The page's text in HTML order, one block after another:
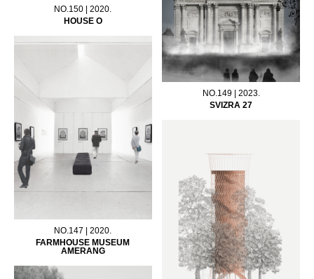
NO.150 | 2020.
HOUSE O
NO.149 | 2023.
SVIZRA 27
NO.147 | 2020.
FARMHOUSE MUSEUM
AMERANG